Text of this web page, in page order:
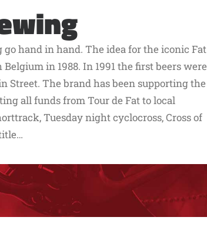
hand in hand. The idea for the iconic Fat
in 1988. In 1991 the first beers were
Street. The brand has been supporting the
all funds from Tour de Fat to local
Tuesday night cyclocross, Cross of